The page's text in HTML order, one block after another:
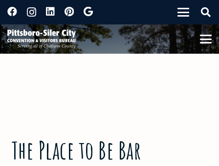
The Place to Be Bar